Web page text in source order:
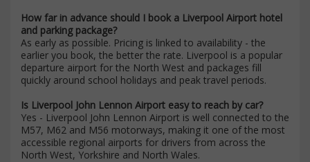
How far in advance should I book a Liverpool Airport hotel
and parking package?
As early as possible. Pricing is linked to availability - the
earlier you book, the better the rate. Liverpool is a popular
departure airport for the North West and packages fill
quickly around school holidays and peak travel periods.
Is Liverpool John Lennon Airport easy to reach by car?
Yes - Liverpool John Lennon Airport is well connected to the
M57, M62 and M56 motorways, making it one of the most
accessible regional airports for drivers from across the
North West, Yorkshire and North Wales.